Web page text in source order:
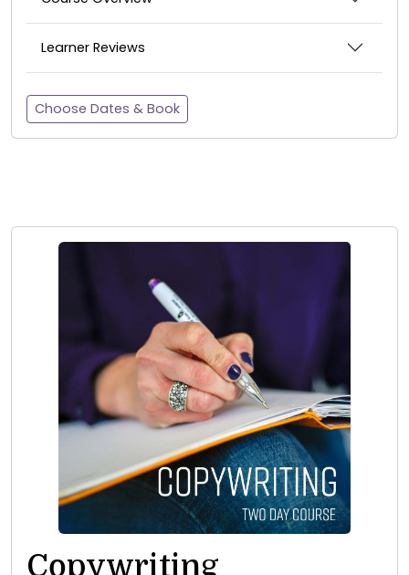
Learner Reviews
Choose Dates & Book
Copywriting